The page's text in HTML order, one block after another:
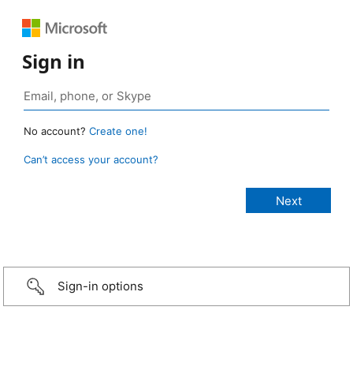
Sign in
No account? Create one!
Can’t access your account?
Sign-in options